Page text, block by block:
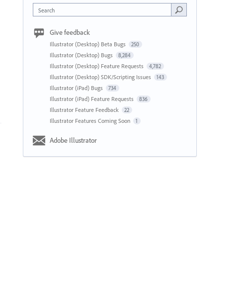
Search
Give feedback
Illustrator (Desktop) Beta Bugs 250
Illustrator (Desktop) Bugs 8,284
Illustrator (Desktop) Feature Requests 4,782
Illustrator (Desktop) SDK/Scripting Issues 143
Illustrator (iPad) Bugs 734
Illustrator (iPad) Feature Requests 836
Illustrator Feature Feedback 22
Illustrator Features Coming Soon 1
Adobe Illustrator